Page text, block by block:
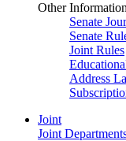
Other Information
Senate
Senate
Joint Rules
Address
Joint
Joint